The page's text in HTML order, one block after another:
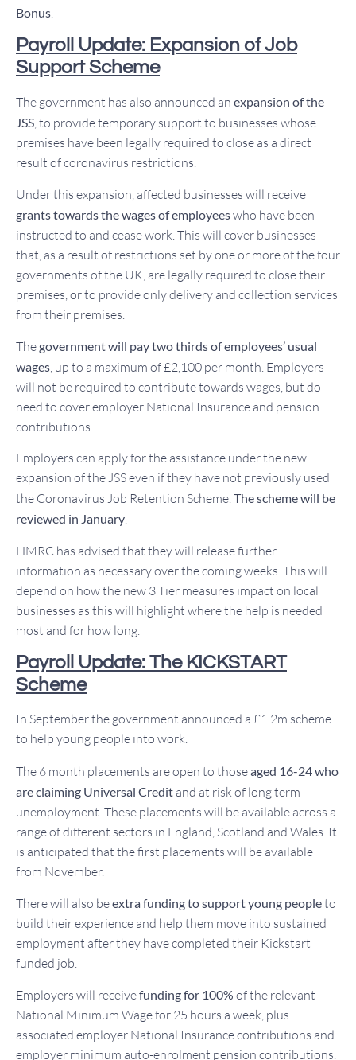
Bonus
Payroll Update: Expansion of Job
Support Scheme
The government has also announced an expansion of the
JSS, to provide temporary support to businesses whose
premises have been legally required to close as a direct
result of coronavirus restrictions.
Under this expansion, affected businesses will receive
grants towards the wages of employeeswho have been
instructed to and cease work. This will cover businesses
that, as a result of restrictions set by one or more of the four
governments of the UK, are legally required to close their
premises, or to provide only delivery and collection services
from their premises.
Thegovernment will pay two thirds of employees’ usual
wages , up to a maximum of £2,100 per month. Employers
will not be required to contribute towards wages, but do
need to cover employer National Insurance and pension
contributions.
Employers can apply for the assistance under the new
expansion of the JSS even if they have not previously used
the Coronavirus Job Retention Scheme.The scheme will be
reviewed in January.
HMRC has advised that they will release further
information as necessary over the coming weeks. This will
depend on how the new 3 Tier measures impact on local
businesses as this will highlight where the help is needed
most and for how long.
Payroll Update: The KICKSTART
Scheme
In September the government announced a £1.2m scheme
to help young people into work.
The 6 month placements are open to thoseaged 16-24 who
are claiming Universal Credit and at risk of long term
unemployment. These placements will be available across a
range of different sectors in England, Scotland and Wales. It
is anticipated that the first placements will be available
from November.
There will also beextra funding to support young peopleto
build their experience and help them move into sustained
employment after they have completed their Kickstart
funded job.
Employers will receivefunding for 100% of the relevant
National Minimum Wage for 25 hours a week, plus
associated employer National Insurance contributions and
employer minimum auto-enrolment pension contributions.